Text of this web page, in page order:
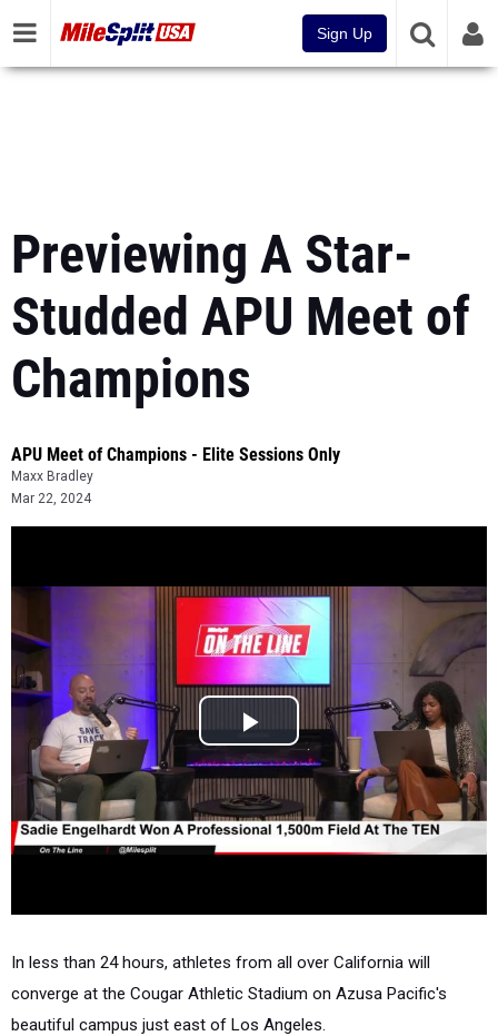
Sign Up
Previewing A Star-
Studded APU Meet of
Champions
APU Meet of Champions - Elite Sessions Only
Maxx Bradley
Mar 22, 2024
In less than 24 hours, athletes from all over California will
converge at the Cougar Athletic Stadium on Azusa Pacific's
beautiful campus just east of Los Angeles.